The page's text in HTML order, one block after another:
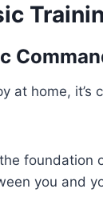
at home, it’s
foundation
you and